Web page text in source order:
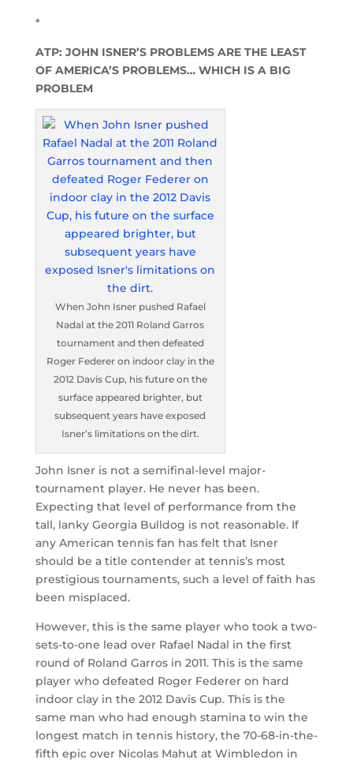
*
ATP: JOHN ISNER’S PROBLEMS ARE THE LEAST
OF AMERICA’S PROBLEMS… WHICH IS A BIG
PROBLEM
When John Isner pushed Rafael
Nadal at the 2011 Roland Garros
tournament and then defeated
Roger Federer on indoor clay in the
2012 Davis Cup, his future on the
surface appeared brighter, but
subsequent years have exposed
Isner’s limitations on the dirt.
John Isner is not a semifinal-level major-
tournament player. He never has been.
Expecting that level of performance from the
tall, lanky Georgia Bulldog is not reasonable. If
any American tennis fan has felt that Isner
should be a title contender at tennis’s most
prestigious tournaments, such a level of faith has
been misplaced.
However, this is the same player who took a two-
sets-to-one lead over Rafael Nadal in the first
round of Roland Garros in 2011. This is the same
player who defeated Roger Federer on hard
indoor clay in the 2012 Davis Cup. This is the
same man who had enough stamina to win the
longest match in tennis history, the 70-68-in-the-
fifth epic over Nicolas Mahut at Wimbledon in